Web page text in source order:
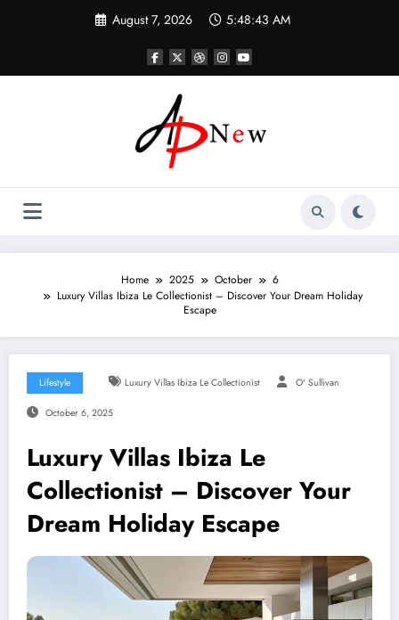
August 7, 2026 5:48:44 AM
Home 2025 October
6
Luxury Villas Ibiza Le Collectionist – Discover Your Dream Holiday
Escape
Lifestyle Luxury Villas Ibiza Le Collectionist O' Sullivan
October 6, 2025
Luxury Villas Ibiza Le
Collectionist – Discover Your
Dream Holiday Escape